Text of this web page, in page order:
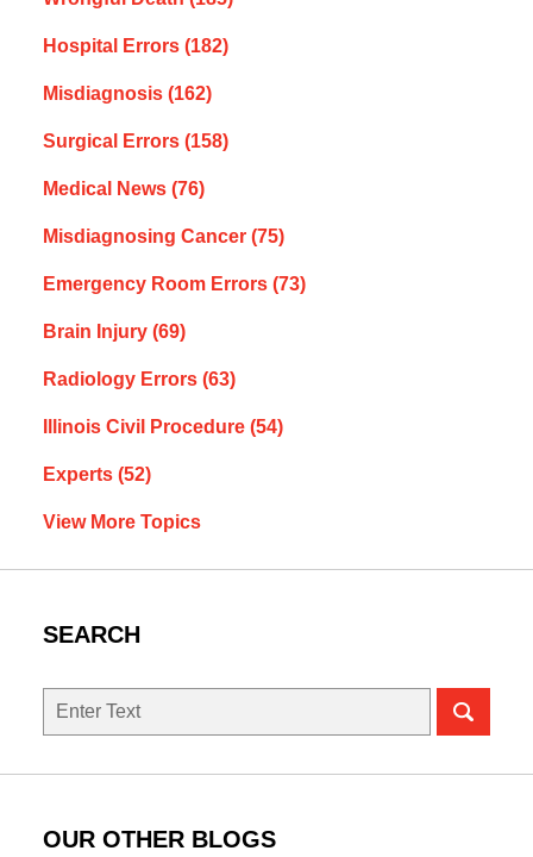
Hospital Errors (182)
Misdiagnosis (162)
Surgical Errors (158)
Medical News (76)
Misdiagnosing Cancer (75)
Emergency Room Errors (73)
Brain Injury (69)
Radiology Errors (63)
Illinois Civil Procedure (54)
Experts (52)
View More Topics
SEARCH
Search
OUR OTHER BLOGS